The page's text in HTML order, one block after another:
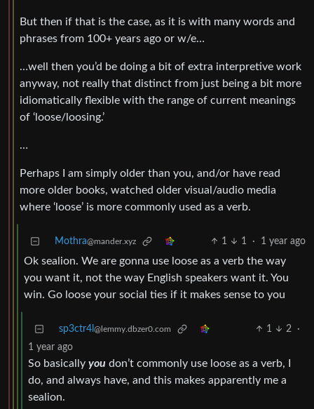
But then if that is the case, as it is with many words and
phrases from 100+ years ago or w/e…
…well then you’d be doing a bit of extra interpretive work
anyway, not really that distinct from just being a bit more
idiomatically flexible with the range of current meanings
of ‘loose/loosing.’
…
Perhaps I am simply older than you, and/or have read
more older books, watched older visual/audio media
where ‘loose’ is more commonly used as a verb.
Mothra@mander.xyz 1 1 · 1 year ago
Ok sealion. We are gonna use loose as a verb the way
you want it, not the way English speakers want it. You
win. Go loose your social ties if it makes sense to you
sp3ctr4l @lemmy.dbzer0.com 1 2
·
1 year ago
So basically you don’t commonly use loose as a verb, I
do, and always have, and this makes apparently me a
sealion.